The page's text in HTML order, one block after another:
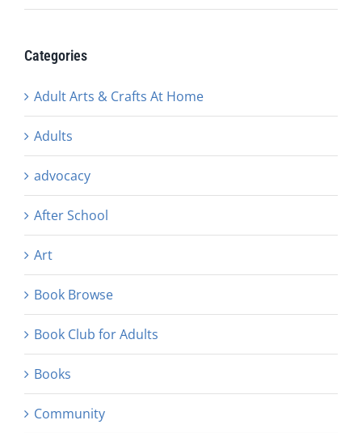
Categories
Adult Arts & Crafts At Home
Adults
advocacy
After School
Art
Book Browse
Book Club for Adults
Books
Community